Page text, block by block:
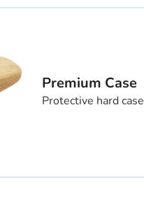
Premium Case
Protective hard case